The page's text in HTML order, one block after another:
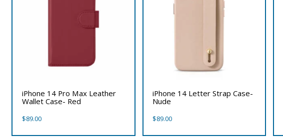
iPhone 14 Pro Max Leather
Wallet Case- Red
$89.00
iPhone 14 Letter Strap Case-
Nude
$89.00